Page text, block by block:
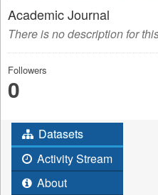
Academic Journal
There is no description for
Followers
0
Datasets
Activity Stream
About